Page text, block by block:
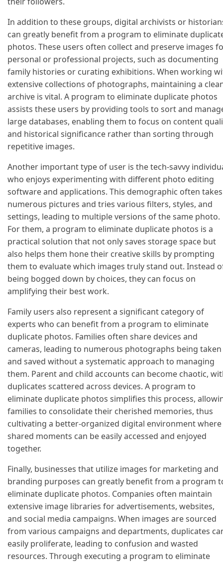
In addition to these groups, digital archivists or
can greatly benefit from a program to eliminate
photos. These users often collect and preserve images
personal or professional projects, such as documenting
family histories or curating exhibitions. When working
extensive collections of photographs, maintaining a
archive is vital. A program to eliminate duplicate photos
assists these users by providing tools to sort and
large databases, enabling them to focus on content
and historical significance rather than sorting through
repetitive images.
Another important type of user is the tech-savvy
who enjoys experimenting with different photo editing
software and applications. This demographic often takes
numerous pictures and tries various filters, styles, and
settings, leading to multiple versions of the same photo.
For them, a program to eliminate duplicate photos is a
practical solution that not only saves storage space but
also helps them hone their creative skills by prompting
them to evaluate which images truly stand out. Instead
being bogged down by choices, they can focus on
amplifying their best work.
Family users also represent a significant category of
experts who can benefit from a program to eliminate
duplicate photos. Families often share devices and
cameras, leading to numerous photographs being taken
and saved without a systematic approach to managing
them. Parent and child accounts can become chaotic,
duplicates scattered across devices. A program to
eliminate duplicate photos simplifies this process,
families to consolidate their cherished memories, thus
cultivating a better-organized digital environment where
shared moments can be easily accessed and enjoyed
together.
Finally, businesses that utilize images for marketing and
branding purposes can greatly benefit from a program
eliminate duplicate photos. Companies often maintain
extensive image libraries for advertisements, websites,
and social media campaigns. When images are sourced
from various campaigns and departments, duplicates
easily proliferate, leading to confusion and wasted
resources. Through executing a program to eliminate